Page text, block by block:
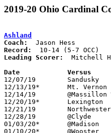
2019-20 Ohio Cardinal
Ashland
Coach:
Record:
Leading Scorer:
Mitchell
Date
12/07/19	Sandusky		L	68	86
12/13/19*	Mt. Vernon		L	65	70
12/14/19	@Massillon Washington	L	59	61
12/20/19*	Lexington		L	49	50
12/21/19	Northwestern		L	89	95	WQKT Steve Smith Holiday Hoops Classic at College of Wooster
12/28/19	@Clyde			L	57	76
01/03/20*	@Madison		W	54	52
01/10/20*	@Wooster		L	52	60